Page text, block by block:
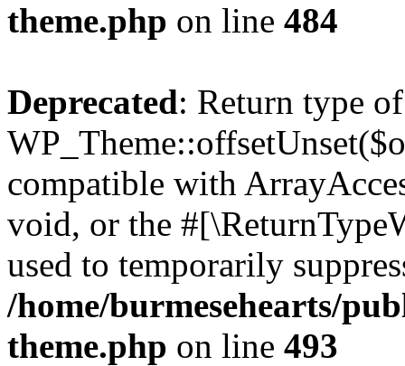
theme.php on line 484
Deprecated: Return type of
compatible with
void, or the
used to temporarily
/home/burmesehearts/
theme.php on line 493